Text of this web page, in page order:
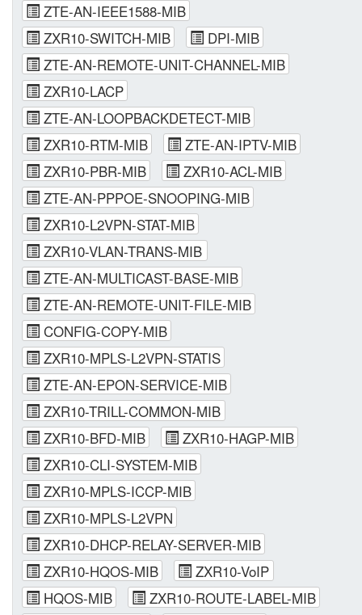
ZTE-AN-IEEE1588-MIB
ZXR10-SWITCH-MIB
DPI-MIB
ZTE-AN-REMOTE-UNIT-CHANNEL-MIB
ZXR10-LACP
ZTE-AN-LOOPBACKDETECT-MIB
ZXR10-RTM-MIB
ZTE-AN-IPTV-MIB
ZXR10-PBR-MIB
ZXR10-ACL-MIB
ZTE-AN-PPPOE-SNOOPING-MIB
ZXR10-L2VPN-STAT-MIB
ZXR10-VLAN-TRANS-MIB
ZTE-AN-MULTICAST-BASE-MIB
ZTE-AN-REMOTE-UNIT-FILE-MIB
CONFIG-COPY-MIB
ZXR10-MPLS-L2VPN-STATIS
ZTE-AN-EPON-SERVICE-MIB
ZXR10-TRILL-COMMON-MIB
ZXR10-BFD-MIB
ZXR10-HAGP-MIB
ZXR10-CLI-SYSTEM-MIB
ZXR10-MPLS-ICCP-MIB
ZXR10-MPLS-L2VPN
ZXR10-DHCP-RELAY-SERVER-MIB
ZXR10-HQOS-MIB
ZXR10-VoIP
HQOS-MIB
ZXR10-ROUTE-LABEL-MIB